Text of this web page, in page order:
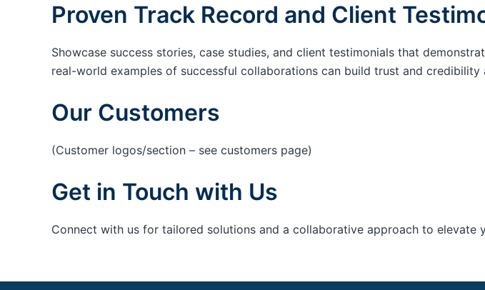
Proven Track Record and Client
Showcase success stories, case studies, and client testimonials that
real-world examples of successful collaborations can build trust and credibility
Our Customers
(Customer logos/section – see customers page)
Get in Touch with Us
Connect with us for tailored solutions and a collaborative approach to elevate